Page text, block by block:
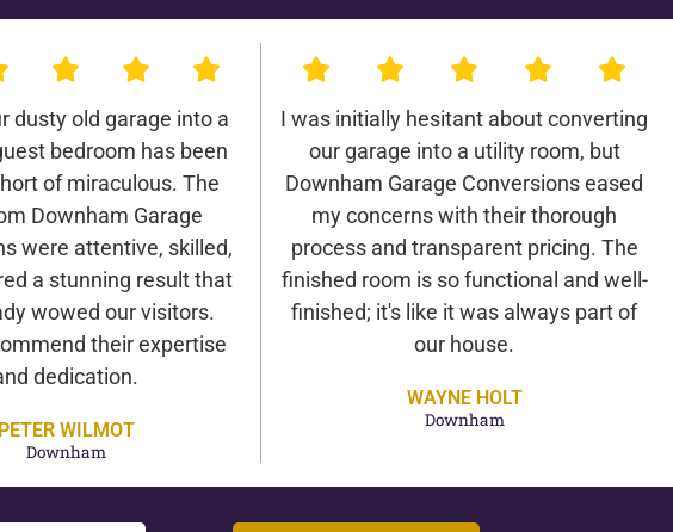
dusty old garage into a
bedroom has been
of miraculous. The
Downham Garage
were attentive, skilled,
a stunning result that
wowed our visitors.
their expertise
dedication.
PETER WILMOT
Downham
I was initially hesitant about converting
our garage into a utility room, but
Downham Garage Conversions eased
my concerns with their thorough
process and transparent pricing. The
finished room is so functional and well-
finished; it's like it was always part of
our house.
WAYNE HOLT
Downham